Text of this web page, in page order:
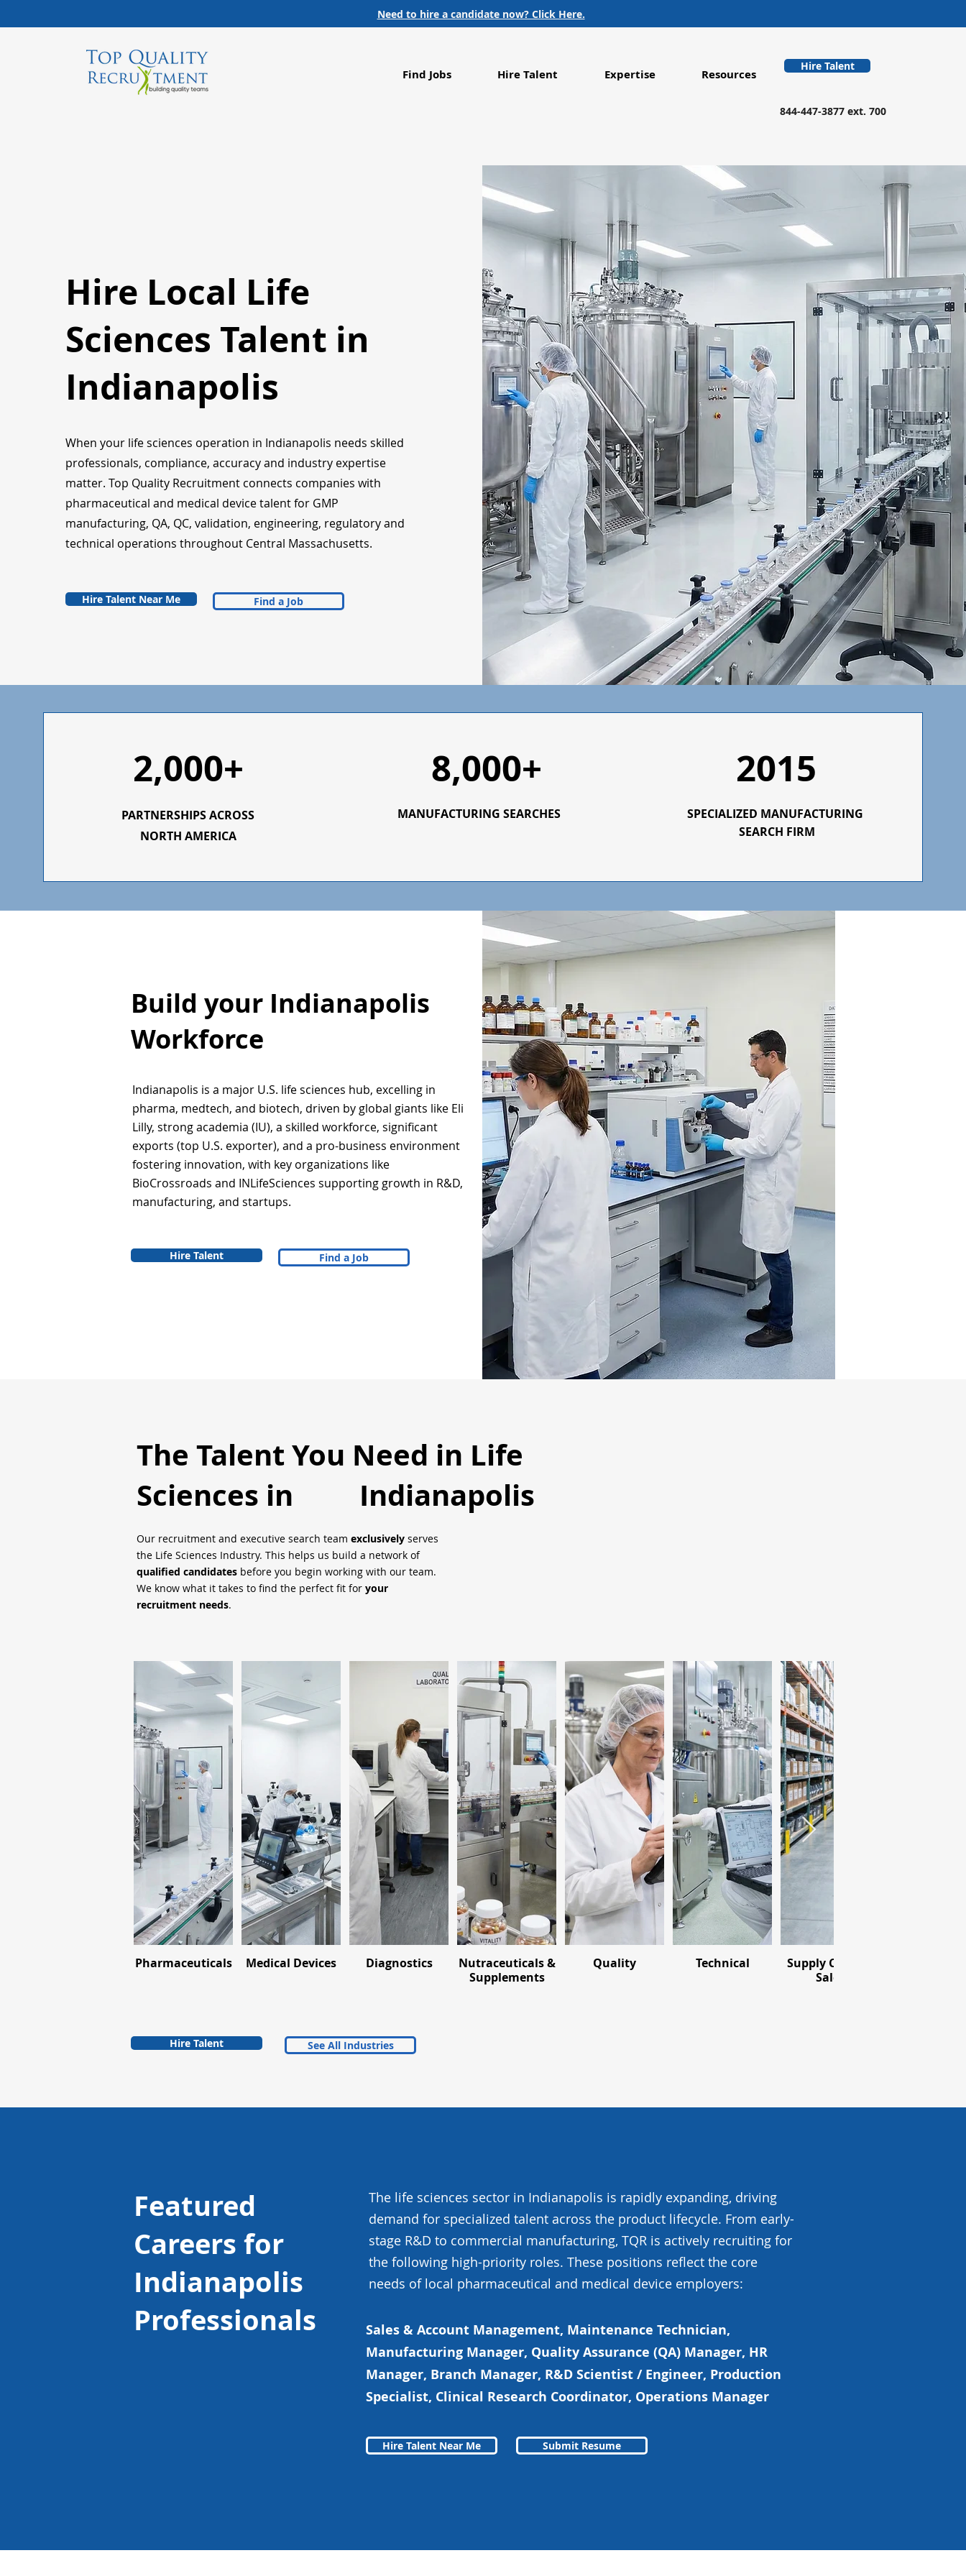
Need to hire a candidate now? Click Here.
Find Jobs Hire Talent Expertise Resources
Hire Talent
844-447-3877 ext. 700
Hire Local Life
Sciences Talent in
Indianapolis
When your life sciences operation in Indianapolis needs skilled
professionals, compliance, accuracy and industry expertise
matter. Top Quality Recruitment connects companies with
pharmaceutical and medical device talent for GMP
manufacturing, QA, QC, validation, engineering, regulatory and
technical operations throughout Central Massachusetts.
Hire Talent Near Me Find a Job
2,000+
PARTNERSHIPS ACROSS
NORTH AMERICA
8,000+
MANUFACTURING SEARCHES
2015
SPECIALIZED MANUFACTURING
SEARCH FIRM
Build your Indianapolis
Workforce
Indianapolis is a major U.S. life sciences hub, excelling in
pharma, medtech, and biotech, driven by global giants like Eli
Lilly, strong academia (IU), a skilled workforce, significant
exports (top U.S. exporter), and a pro-business environment
fostering innovation, with key organizations like
BioCrossroads and INLifeSciences supporting growth in R&D,
manufacturing, and startups.
Hire Talent Find a Job
The Talent You Need in Life
Sciences in
Indianapolis
Our recruitment and executive search team exclusively serves
the Life Sciences Industry. This helps us build a network of
qualified candidates before you begin working with our team.
We know what it takes to find the perfect fit for your
recruitment needs.
Pharmaceuticals Medical Devices Diagnostics
Nutraceuticals &
Supplements
Quality Technical
Supply Chain &
Sales
Hire Talent See All Industries
Featured
Careers for
Indianapolis
Professionals
The life sciences sector in Indianapolis is rapidly expanding, driving
demand for specialized talent across the product lifecycle. From early-
stage R&D to commercial manufacturing, TQR is actively recruiting for
the following high-priority roles. These positions reflect the core
needs of local pharmaceutical and medical device employers:
Sales & Account Management, Maintenance Technician,
Manufacturing Manager, Quality Assurance (QA) Manager, HR
Manager, Branch Manager, R&D Scientist / Engineer, Production
Specialist, Clinical Research Coordinator, Operations Manager
Hire Talent Near Me Submit Resume